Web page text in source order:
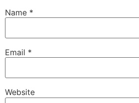
Name *
Email *
Website